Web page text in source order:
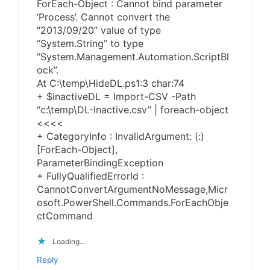
ForEach-Object : Cannot bind parameter
‘Process’. Cannot convert the
“2013/09/20” value of type
“System.String” to type
“System.Management.Automation.ScriptBl
ock”.
At C:\temp\HideDL.ps1:3 char:74
+ $inactiveDL = Import-CSV -Path
“c:\temp\DL-Inactive.csv” | foreach-object
<<<<
+ CategoryInfo : InvalidArgument: (:)
[ForEach-Object],
ParameterBindingException
+ FullyQualifiedErrorId :
CannotConvertArgumentNoMessage,Micr
osoft.PowerShell.Commands.ForEachObje
ctCommand
Loading...
Reply